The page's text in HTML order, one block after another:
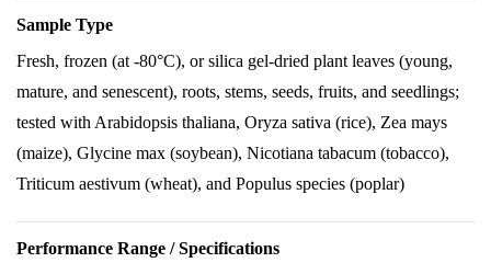
Sample Type
Fresh, frozen (at -80°C), or silica gel-dried plant leaves (young,
mature, and senescent), roots, stems, seeds, fruits, and seedlings;
tested with Arabidopsis thaliana, Oryza sativa (rice), Zea mays
(maize), Glycine max (soybean), Nicotiana tabacum (tobacco),
Triticum aestivum (wheat), and Populus species (poplar)
Performance Range / Specifications